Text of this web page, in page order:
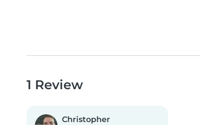
1 Review
Christopher